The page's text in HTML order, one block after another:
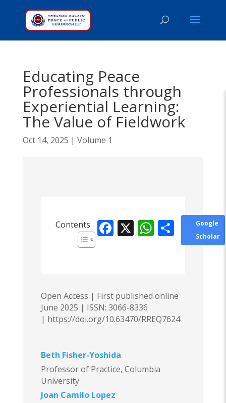
Educating Peace
Professionals through
Experiential Learning:
The Value of Fieldwork
Oct 14, 2025 | Volume 1
Contents F
b
o
o
k
X W
s
A
p
S
h
e
Google
Scholar
Open Access | First published online
June 2025 | ISSN: 3066-8336
| https://doi.org/10.63470/RREQ7624
Beth Fisher-Yoshida
Professor of Practice, Columbia
University
Joan Camilo Lopez